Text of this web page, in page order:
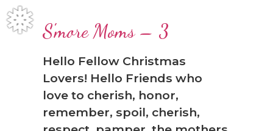
❅ S'more Moms – 3
Hello Fellow Christmas
Lovers! Hello Friends who
love to cherish, honor,
remember, spoil, cherish,